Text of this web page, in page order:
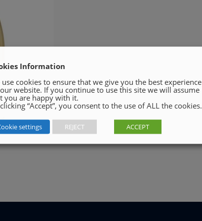
Information
use cookies to ensure that we give you the best experience
website. If you continue to use this site we will assume
you are happy with it.
“Accept”, you consent to the use of ALL the cookies.
settings REJECT ACCEPT